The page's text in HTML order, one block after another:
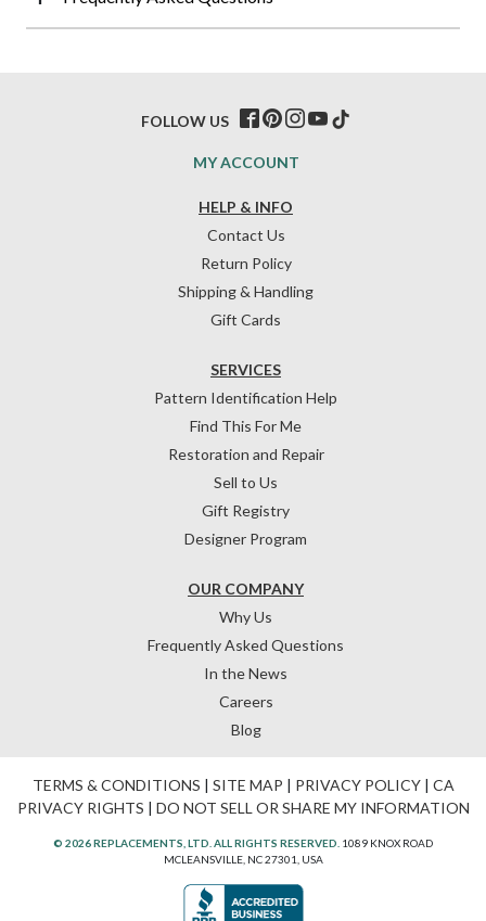
HELP & INFO
Contact Us
Return Policy
Shipping & Handling
Gift Cards
OUR COMPANY
Why Us
Frequently Asked Questions
In the News
Careers
Blog
SERVICES
Pattern Identification Help
Find This For Me
Restoration and Repair
Sell to Us
Gift Registry
Designer Program
MY ACCOUNT
FOLLOW US
TERMS & CONDITIONS | SITE MAP | PRIVACY POLICY| CA
PRIVACY RIGHTS | DO NOT SELL OR SHARE MY INFORMATION
© 2026 REPLACEMENTS, LTD. ALL RIGHTS RESERVED. 1089 KNOX ROAD
MCLEANSVILLE, NC 27301, USA